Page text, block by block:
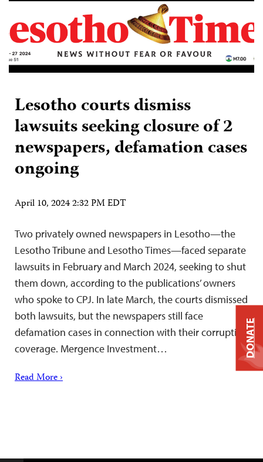
Lesotho courts dismiss
lawsuits seeking closure of 2
newspapers, defamation cases
ongoing
April 10, 2024 2:32 PM EDT
Two privately owned newspapers in Lesotho—the
Lesotho Tribune and Lesotho Times—faced separate
lawsuits in February and March 2024, seeking to shut
them down, according to the publications’ owners
who spoke to CPJ. In late March, the courts dismissed
both lawsuits, but the newspapers still face
defamation cases in connection with their corruption
coverage. Mergence Investment…
Read More ›
DONATE